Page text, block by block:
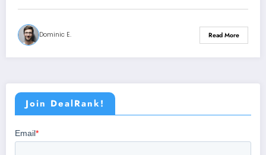
Dominic E. Read More
Join DealRank!